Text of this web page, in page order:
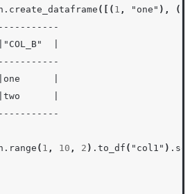
. create_dataframe ([( 1 , "one" ), (
|
|
|
. range ( 1 , 10 , 2 ) . to_df ( "col1" ) .